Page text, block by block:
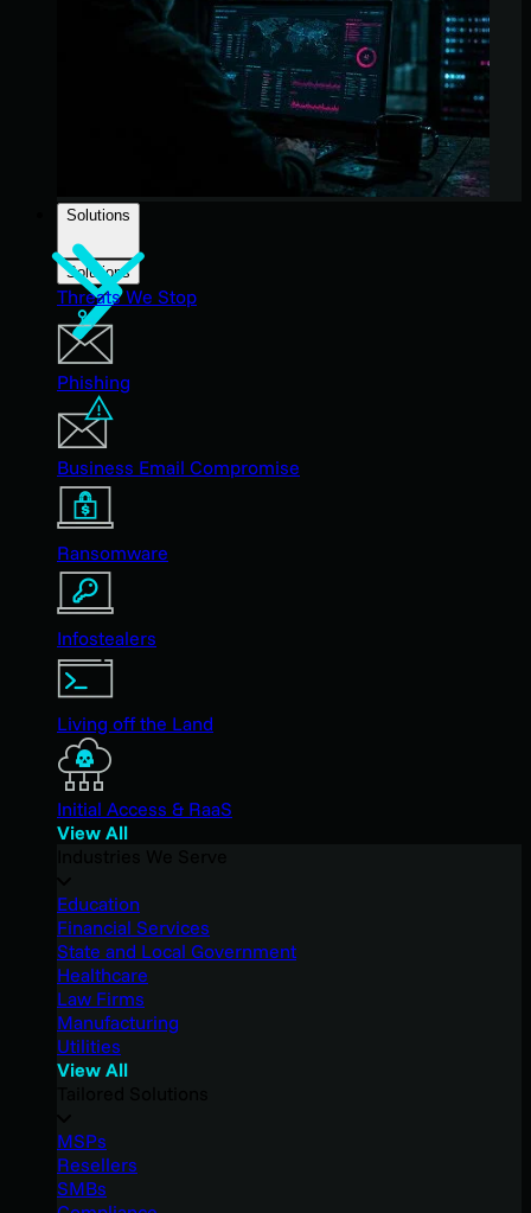
Solutions
Solutions
Threats We Stop
Phishing
Business Email Compromise
Ransomware
Infostealers
Living off the Land
Initial Access & RaaS
View All
Education
Financial Services
State and Local Government
Healthcare
Law Firms
Manufacturing
Utilities
View All
MSPs
Resellers
SMBs